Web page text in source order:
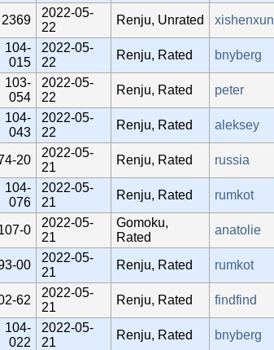
2369
2022-05-
22
Renju, Unrated xishenxun
104-
015
2022-05-
22
Renju, Rated bnyberg
103-
054
2022-05-
22
Renju, Rated peter
104-
043
2022-05-
22
Renju, Rated aleksey
20
2022-05-
21
Renju, Rated russia
104-
076
2022-05-
21
Renju, Rated rumkot
0
2022-05-
21
Gomoku,
Rated
anatolie
00
2022-05-
21
Renju, Rated rumkot
62
2022-05-
21
Renju, Rated findfind
104-
022
2022-05-
21
Renju, Rated bnyberg